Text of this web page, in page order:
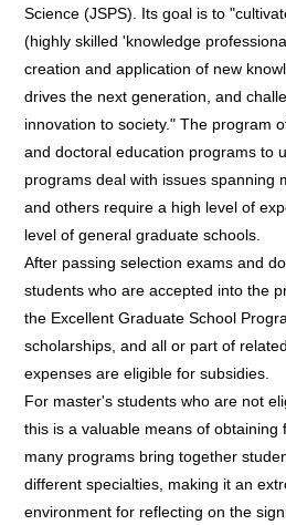
Science (JSPS). Its goal is to
(highly skilled 'knowledge
creation and application of new
drives the next generation, and
innovation to society." The program
and doctoral education programs to
programs deal with issues spanning
and others require a high level of
level of general graduate schools.
After passing selection exams and
students who are accepted into the
the Excellent Graduate School
scholarships, and all or part of
expenses are eligible for subsidies.
For master's students who are not
this is a valuable means of obtaining
many programs bring together
different specialties, making it an
environment for reflecting on the